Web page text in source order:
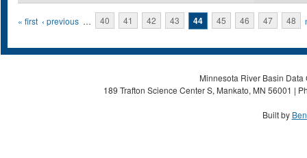
Pages
« first ‹ previous … 40 41 42 43 44 45 46 47 48
Minnesota River Basin
189 Trafton Science Center S, Mankato, MN 56001 |
Built by